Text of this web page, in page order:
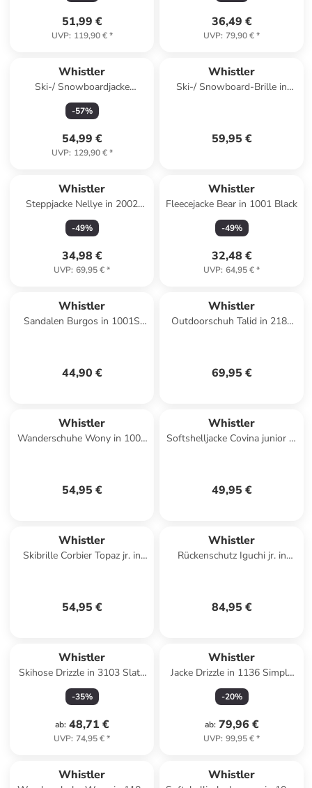
51,99 €
UVP: 119,90 €*
36,49 €
UVP: 79,90 €*
Whistler
Ski-/ Snowboardjacke
"Kingmann Jr." in Rot
-57%
54,99 €
UVP: 129,90 €*
Whistler
Ski-/ Snowboard-Brille in
59,95 €
Whistler
Steppjacke Nellye in 2002
Navy
-49%
34,98 €
UVP: 69,95 €*
Whistler
Fleecejacke Bear in 1001 Black
-49%
32,48 €
UVP: 64,95 €*
Whistler
Sandalen Burgos in 1001S
44,90 €
Whistler
Outdoorschuh Talid in 2189
69,95 €
Whistler
Wanderschuhe Wony in 1001
54,95 €
Whistler
Softshelljacke Covina junior in
49,95 €
Whistler
Skibrille Corbier Topaz jr. in
54,95 €
Whistler
Rückenschutz Iguchi jr. in
84,95 €
Whistler
Skihose Drizzle in 3103 Slate
Gray
-35%
ab: 48,71 €
UVP: 74,95 €*
Whistler
Jacke Drizzle in 1136 Simply
Taupe
-20%
ab: 79,96 €
UVP: 99,95 €*
Whistler Whistler